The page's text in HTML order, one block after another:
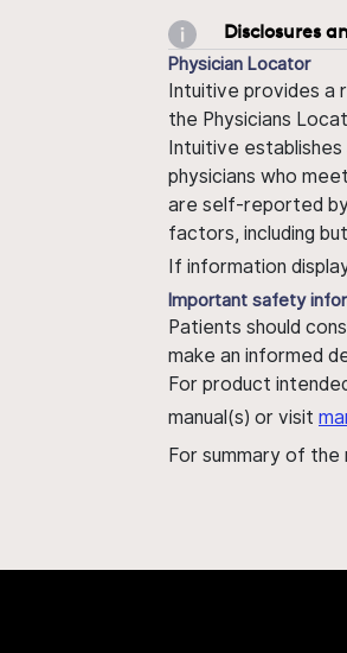
Disclosures
Physician Locator
Intuitive provides a
the Physicians
Intuitive
physicians who
are self-reported by
factors, including
If information
Important safety
Patients should
make an informed
For product
manual(s) or visit
For summary of